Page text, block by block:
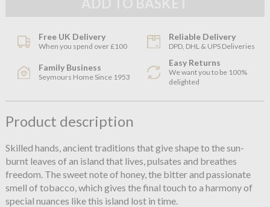
Free UK Delivery
When you spend over £100
Reliable Delivery
DPD, DHL & UPS Deliveries
Family Business
Seymours Home Since 1953
Easy Returns
We want you to be 100%
delighted
Product description
Skilled hands, ancient traditions that give shape to the sun-
burnt leaves of an island that lives, pulsates and breathes
freedom. The sweet note of honey, the bitter and passionate
smell of tobacco, which gives the final touch to a harmony of
special nuances like this island lost in time.